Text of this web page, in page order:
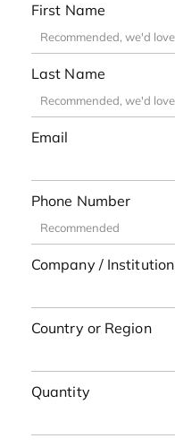
First Name
Last Name
Email
Phone Number
Company / Institution
Country or Region
Quantity